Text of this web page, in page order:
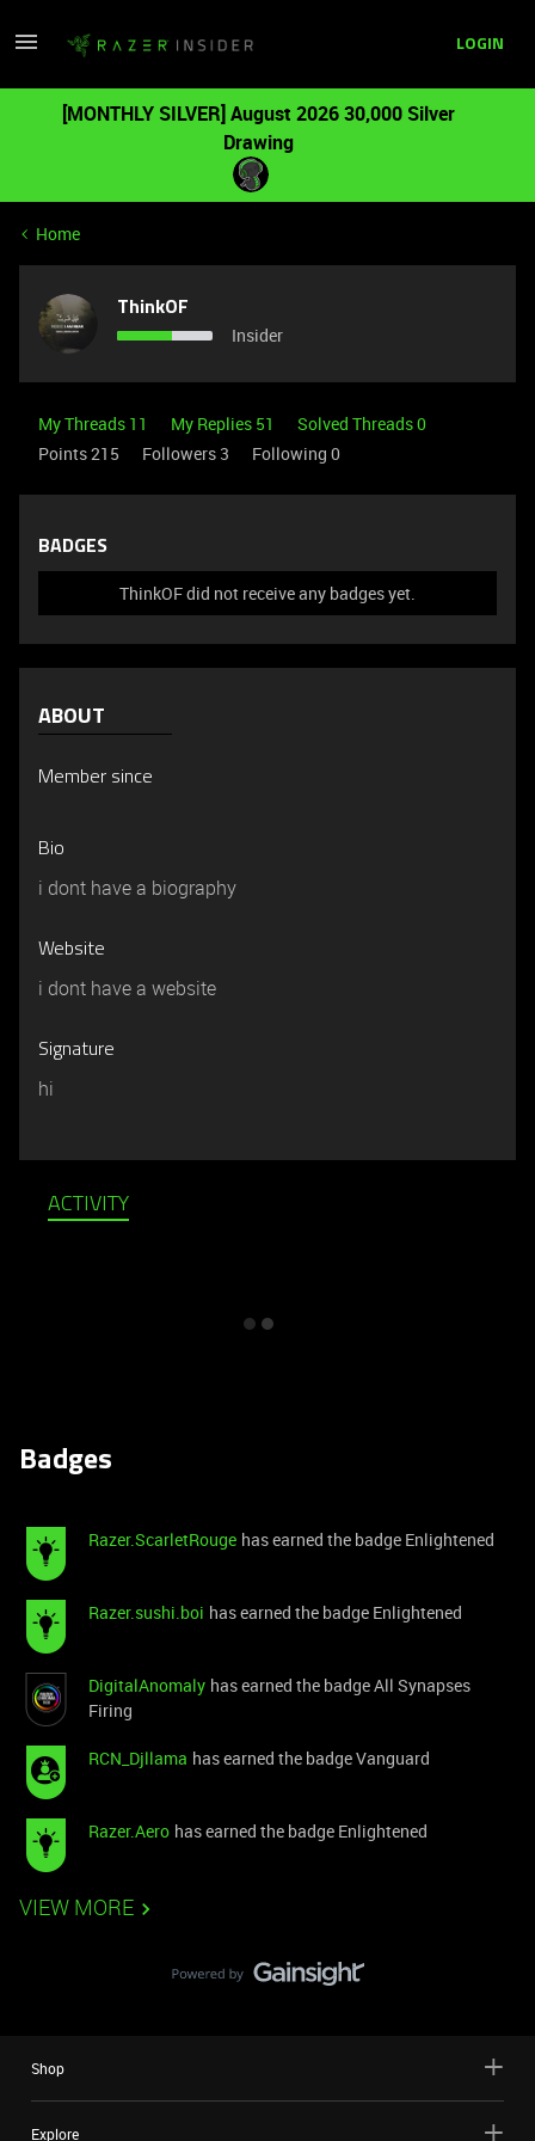
LOGIN
[MONTHLY SILVER] August 2026 30,000 Silver
Drawing
Home
ThinkOF
Insider
My Threads 11 My Replies 51
Solved Threads 0
Points 215
Followers 3 Following 0
BADGES
ThinkOF did not receive any badges yet.
ABOUT
Member since
Bio
i dont have a biography
Website
i dont have a website
Signature
hi
ACTIVITY
Badges
Razer.ScarletRouge has earned the badge Enlightened
Razer.sushi.boi has earned the badge Enlightened
DigitalAnomaly has earned the badge All Synapses
Firing
RCN_Djllama has earned the badge Vanguard
Razer.Aero has earned the badge Enlightened
VIEW MORE
Shop
Explore